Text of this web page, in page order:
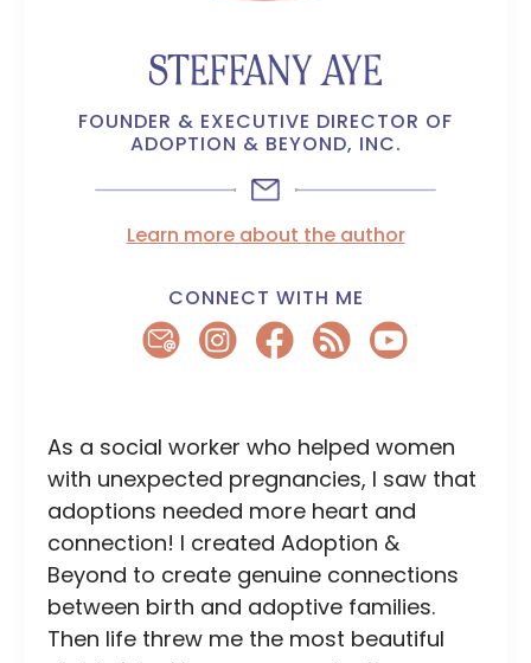
STEFFANY AYE
FOUNDER & EXECUTIVE DIRECTOR OF
ADOPTION & BEYOND, INC.
Learn more about the author
CONNECT WITH ME
As a social worker who helped women
with unexpected pregnancies, I saw that
adoptions needed more heart and
connection! I created Adoption &
Beyond to create genuine connections
between birth and adoptive families.
Then life threw me the most beautiful